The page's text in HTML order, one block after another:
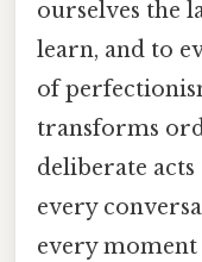
ourselves the
learn, and to
of
transforms
deliberate
every
every